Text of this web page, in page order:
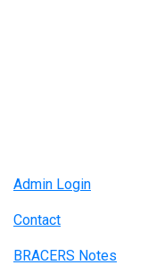
Admin Login
Contact
BRACERS Notes